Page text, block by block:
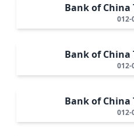
Bank of China
012-
Bank of China
012-
Bank of China
012-